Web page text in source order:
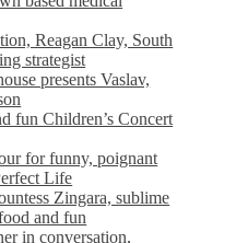
Reagan Clay, South
strategist
presents Vaslav,
fun Children’s Concert
for funny, poignant
Life
Zingara, sublime
and fun
in conversation,